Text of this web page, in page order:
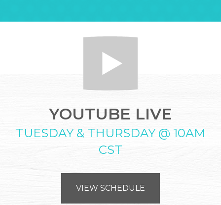
YOUTUBE LIVE
TUESDAY & THURSDAY @ 10AM
CST
VIEW SCHEDULE